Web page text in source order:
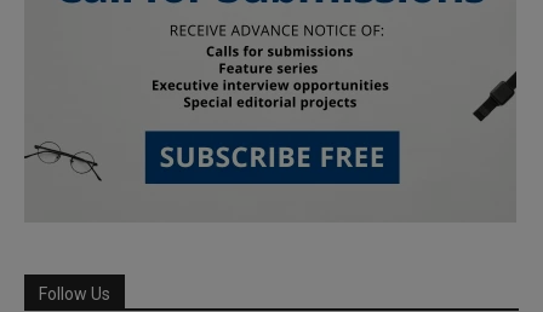
Follow Us